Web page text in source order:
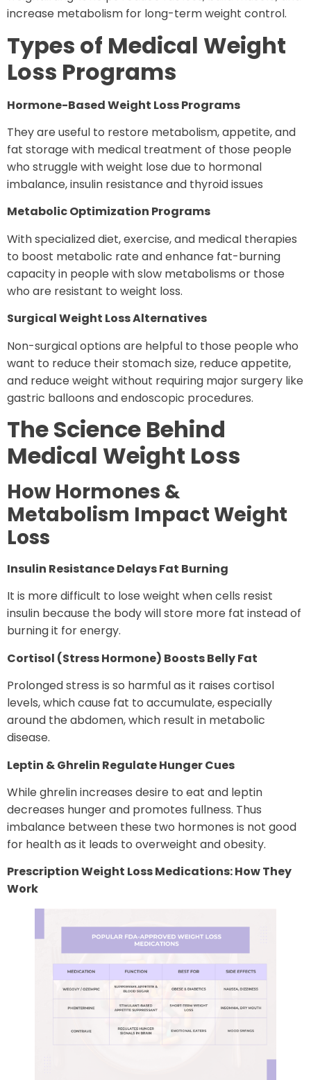
increase metabolism for long-term weight control.
Types of Medical Weight
Loss Programs
Hormone-Based Weight Loss Programs
They are useful to restore metabolism, appetite, and
fat storage with medical treatment of those people
who struggle with weight lose due to hormonal
imbalance, insulin resistance and thyroid issues
Metabolic Optimization Programs
With specialized diet, exercise, and medical therapies
to boost metabolic rate and enhance fat-burning
capacity in people with slow metabolisms or those
who are resistant to weight loss.
Surgical Weight Loss Alternatives
Non-surgical options are helpful to those people who
want to reduce their stomach size, reduce appetite,
and reduce weight without requiring major surgery like
gastric balloons and endoscopic procedures.
The Science Behind
Medical Weight Loss
How Hormones &
Metabolism Impact Weight
Loss
Insulin Resistance Delays Fat Burning
It is more difficult to lose weight when cells resist
insulin because the body will store more fat instead of
burning it for energy.
Cortisol (Stress Hormone) Boosts Belly Fat
Prolonged stress is so harmful as it raises cortisol
levels, which cause fat to accumulate, especially
around the abdomen, which result in metabolic
disease.
Leptin & Ghrelin RegulateHungerCues
While ghrelin increases desire to eat and leptin
decreases hunger and promotes fullness. Thus
imbalance between these two hormones is not good
for health as it leads to overweight and obesity.
Prescription Weight Loss Medications: How They
Work